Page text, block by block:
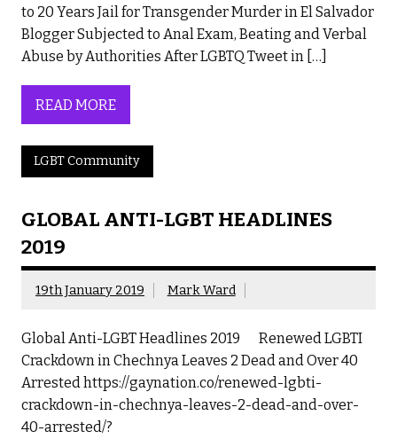
to 20 Years Jail for Transgender Murder in El Salvador
Blogger Subjected to Anal Exam, Beating and Verbal
Abuse by Authorities After LGBTQ Tweet in […]
READ MORE
LGBT Community
GLOBAL ANTI-LGBT HEADLINES
2019
19th January 2019 Mark Ward
Global Anti-LGBT Headlines 2019 Renewed LGBTI
Crackdown in Chechnya Leaves 2 Dead and Over 40
Arrested https://gaynation.co/renewed-lgbti-
crackdown-in-chechnya-leaves-2-dead-and-over-
40-arrested/?